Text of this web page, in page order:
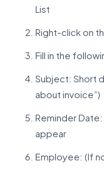
List
Right-click on
Fill in the
Subject: Short
about invoice”)
Reminder
appear
Employee: (If